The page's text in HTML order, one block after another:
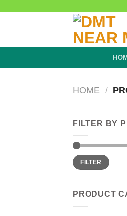
HOME /
FILTER BY
Min
price
Max
priceFILTER
PRODUCT